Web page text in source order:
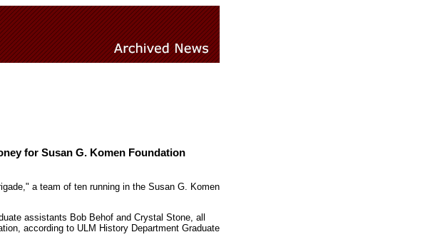
for Susan G. Komen Foundation
a team of ten running in the Susan G. Komen
assistants Bob Behof and Crystal Stone, all
according to ULM History Department Graduate